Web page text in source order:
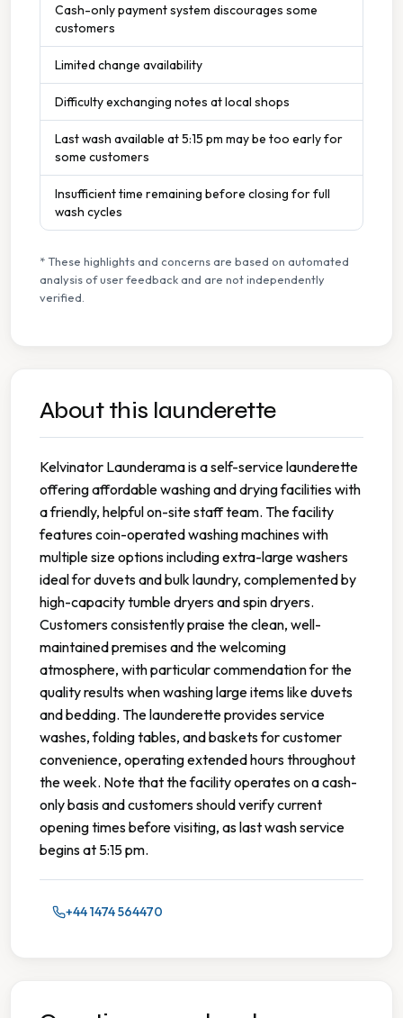
Cash-only payment system discourages some
customers
Limited change availability
Difficulty exchanging notes at local shops
Last wash available at 5:15 pm may be too early for
some customers
Insufficient time remaining before closing for full
wash cycles
* These highlights and concerns are based on automated
analysis of user feedback and are not independently
verified.
About this launderette
Kelvinator Launderama is a self-service launderette
offering affordable washing and drying facilities with
a friendly, helpful on-site staff team. The facility
features coin-operated washing machines with
multiple size options including extra-large washers
ideal for duvets and bulk laundry, complemented by
high-capacity tumble dryers and spin dryers.
Customers consistently praise the clean, well-
maintained premises and the welcoming
atmosphere, with particular commendation for the
quality results when washing large items like duvets
and bedding. The launderette provides service
washes, folding tables, and baskets for customer
convenience, operating extended hours throughout
the week. Note that the facility operates on a cash-
only basis and customers should verify current
opening times before visiting, as last wash service
begins at 5:15 pm.
+44 1474 564470